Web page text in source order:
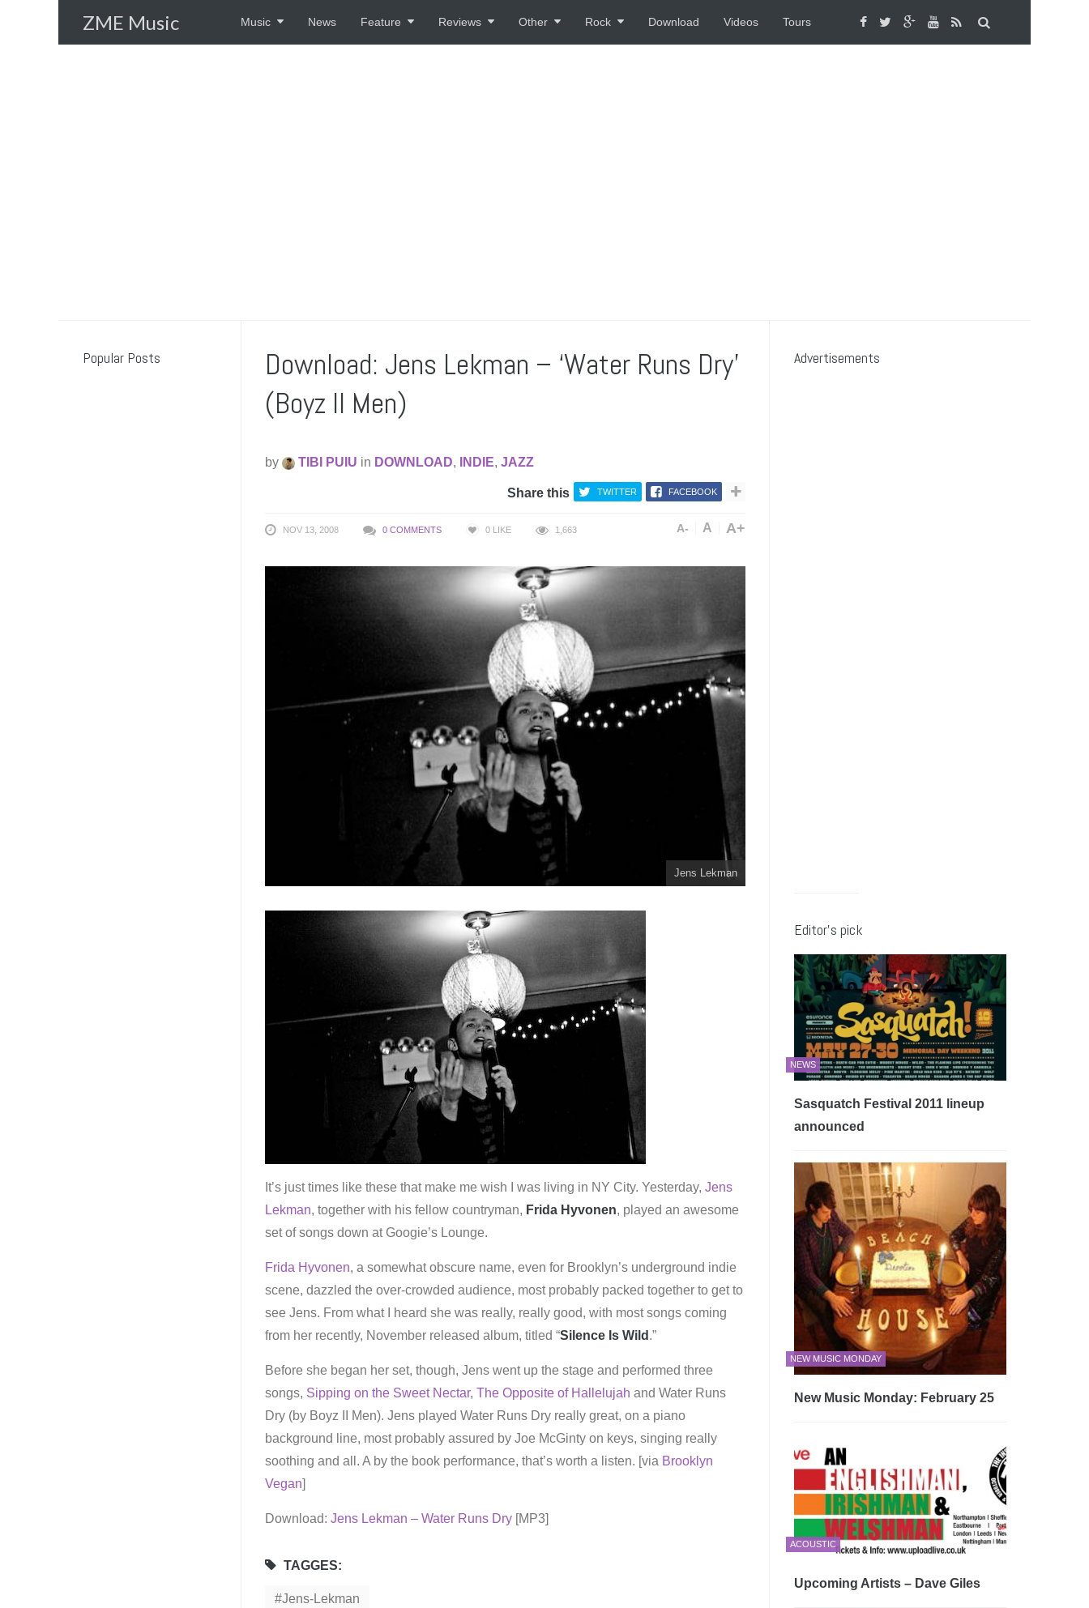
ZME Music Music News Feature Reviews Other Rock Download Videos Tours
Download: Jens Lekman – ‘Water Runs Dry’
(Boyz II Men)
by TIBI PUIU in DOWNLOAD, INDIE, JAZZ
Share this TWITTER FACEBOOK
NOV 13, 2008 0 COMMENTS 0 LIKE 1,663 A- A A+
Jens Lekman
It’s just times like these that make me wish I was living in NY City. Yesterday, Jens
Lekman, together with his fellow countryman, Frida Hyvonen, played an awesome
set of songs down at Googie’s Lounge.
Frida Hyvonen, a somewhat obscure name, even for Brooklyn’s underground indie
scene, dazzled the over-crowded audience, most probably packed together to get to
see Jens. From what I heard she was really, really good, with most songs coming
from her recently, November released album, titled “Silence Is Wild .”
Before she began her set, though, Jens went up the stage and performed three
songs, Sipping on the Sweet Nectar, The Opposite of Hallelujah and Water Runs
Dry (by Boyz II Men). Jens played Water Runs Dry really great, on a piano
background line, most probably assured by Joe McGinty on keys, singing really
soothing and all. A by the book performance, that’s worth a listen. [via Brooklyn
Vegan]
Download: Jens Lekman – Water Runs Dry [MP3]
TAGGES:
Jens-Lekman
Advertisements
Editor’s pick
NEWS
Sasquatch Festival 2011 lineup
announced
NEW MUSIC MONDAY
New Music Monday: February 25
ACOUSTIC
Upcoming Artists – Dave Giles
Popular Posts